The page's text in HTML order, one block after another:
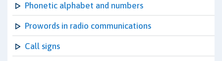
Phonetic alphabet and numbers
Prowords in radio communications
Call signs